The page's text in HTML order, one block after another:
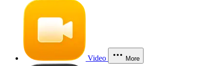
Video More